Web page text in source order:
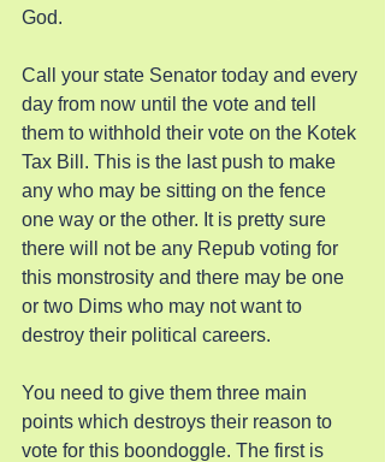
God.
Call your state Senator today and every
day from now until the vote and tell
them to withhold their vote on the Kotek
Tax Bill. This is the last push to make
any who may be sitting on the fence
one way or the other. It is pretty sure
there will not be any Repub voting for
this monstrosity and there may be one
or two Dims who may not want to
destroy their political careers.
You need to give them three main
points which destroys their reason to
vote for this boondoggle. The first is